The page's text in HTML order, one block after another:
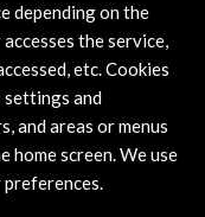
depending on the
the service,
etc. Cookies
settings and
and areas or menus
home screen. We use